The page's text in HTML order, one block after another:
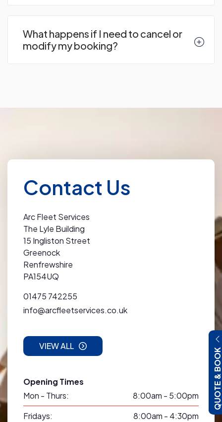
QUOTE
What happens if I need to cancel or
modify my booking?
Contact Us
Arc Fleet Services
The Lyle Building
15 Ingliston Street
Greenock
Renfrewshire
PA154UQ
01475 742255
info@arcfleetservices.co.uk
VIEW ALL
Opening Times
Mon - Thurs:
8:00am - 5:00pm
Fridays:
8:00am - 4:30pm